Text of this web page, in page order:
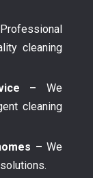
cleaning
– We
cleaning
– We